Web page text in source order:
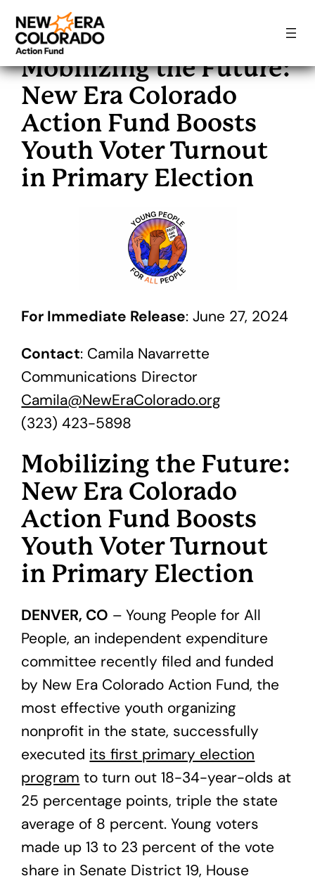
Skip
to
content
Mobilizing the Future:
New Era Colorado
Action Fund Boosts
Youth Voter Turnout
in Primary Election
For Immediate Release: June 27, 2024
Contact: Camila Navarrette
Communications Director
Camila@NewEraColorado.org
(323) 423-5898
Mobilizing the Future:
New Era Colorado
Action Fund Boosts
Youth Voter Turnout
in Primary Election
DENVER, CO – Young People for All
People, an independent expenditure
committee recently filed and funded
by New Era Colorado Action Fund, the
most effective youth organizing
nonprofit in the state, successfully
executed its first primary election
program to turn out 18-34-year-olds at
25 percentage points, triple the state
average of 8 percent. Young voters
made up 13 to 23 percent of the vote
share in Senate District 19, House